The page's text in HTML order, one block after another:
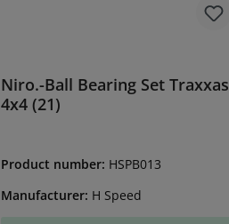
Niro.-Ball Bearing Set Traxxas
4x4 (21)
Product number: HSPB013
Manufacturer: H Speed